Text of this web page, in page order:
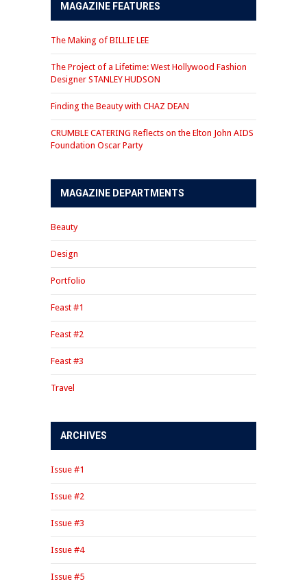
MAGAZINE FEATURES
The Making of BILLIE LEE
The Project of a Lifetime: West Hollywood Fashion
Designer STANLEY HUDSON
Finding the Beauty with CHAZ DEAN
CRUMBLE CATERING Reflects on the Elton John AIDS
Foundation Oscar Party
MAGAZINE DEPARTMENTS
Beauty
Design
Portfolio
Feast #1
Feast #2
Feast #3
Travel
ARCHIVES
Issue #1
Issue #2
Issue #3
Issue #4
Issue #5